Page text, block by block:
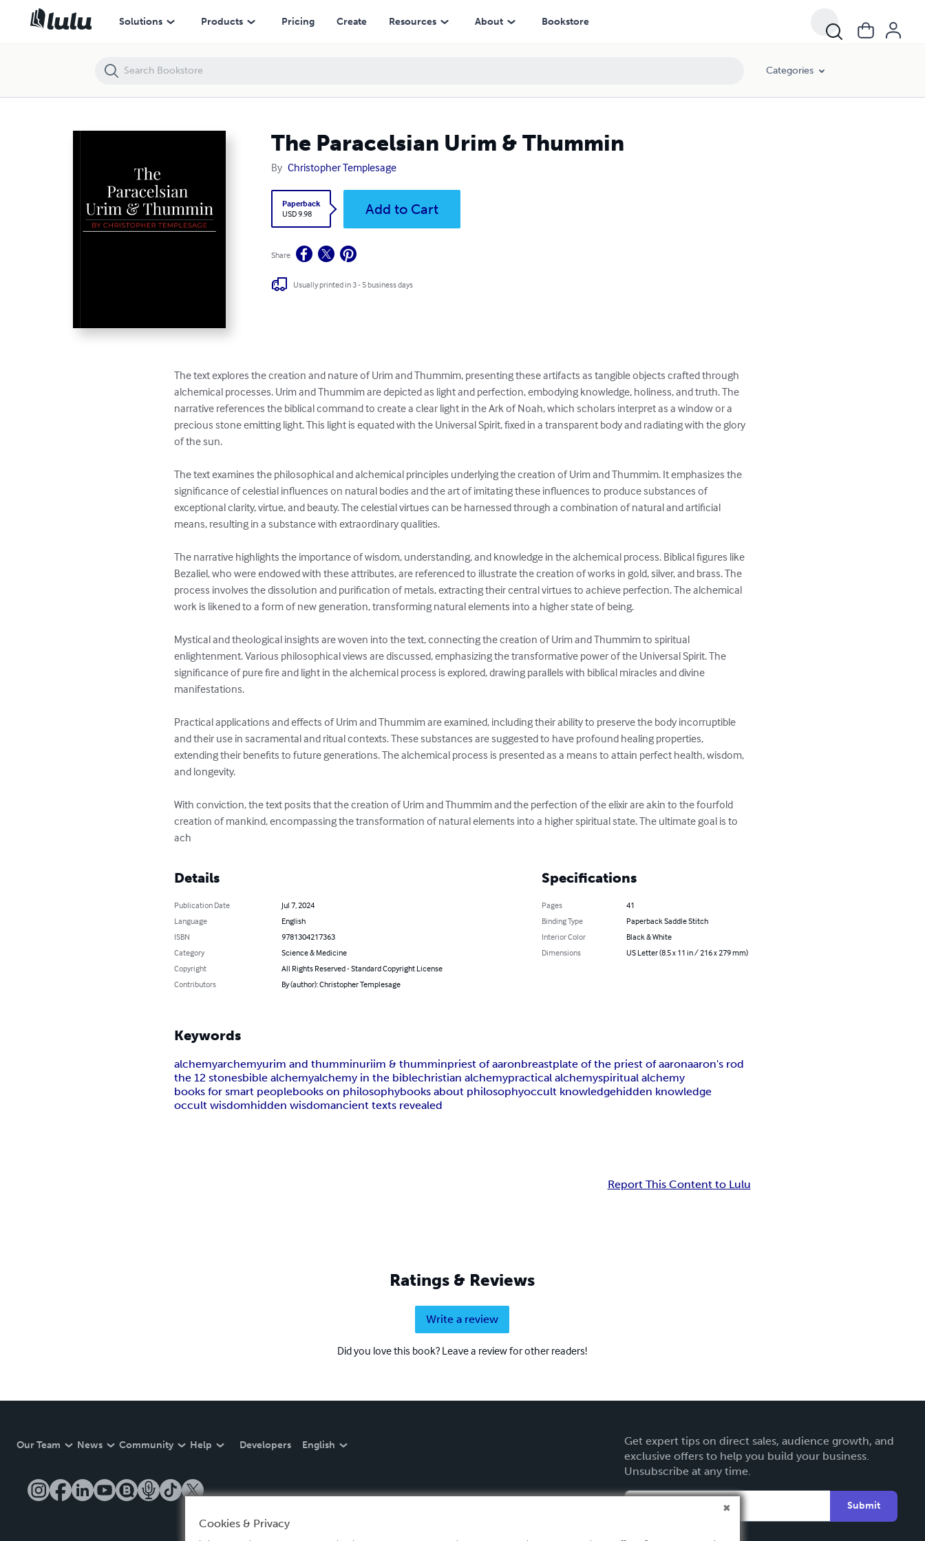
Solutions Products Pricing Create Resources About Bookstore
Categories
The Paracelsian Urim & Thummin
By Christopher Templesage
Paperback
USD 9.98
Add to Cart
Share
Usually printed in 3 - 5 business days
The text explores the creation and nature of Urim and Thummim, presenting these artifacts as tangible objects crafted through
alchemical processes. Urim and Thummim are depicted as light and perfection, embodying knowledge, holiness, and truth. The
narrative references the biblical command to create a clear light in the Ark of Noah, which scholars interpret as a window or a
precious stone emitting light. This light is equated with the Universal Spirit, fixed in a transparent body and radiating with the glory
of the sun.
The text examines the philosophical and alchemical principles underlying the creation of Urim and Thummim. It emphasizes the
significance of celestial influences on natural bodies and the art of imitating these influences to produce substances of
exceptional clarity, virtue, and beauty. The celestial virtues can be harnessed through a combination of natural and artificial
means, resulting in a substance with extraordinary qualities.
The narrative highlights the importance of wisdom, understanding, and knowledge in the alchemical process. Biblical figures like
Bezaliel, who were endowed with these attributes, are referenced to illustrate the creation of works in gold, silver, and brass. The
process involves the dissolution and purification of metals, extracting their central virtues to achieve perfection. The alchemical
work is likened to a form of new generation, transforming natural elements into a higher state of being.
Mystical and theological insights are woven into the text, connecting the creation of Urim and Thummim to spiritual
enlightenment. Various philosophical views are discussed, emphasizing the transformative power of the Universal Spirit. The
significance of pure fire and light in the alchemical process is explored, drawing parallels with biblical miracles and divine
manifestations.
Practical applications and effects of Urim and Thummim are examined, including their ability to preserve the body incorruptible
and their use in sacramental and ritual contexts. These substances are suggested to have profound healing properties,
extending their benefits to future generations. The alchemical process is presented as a means to attain perfect health, wisdom,
and longevity.
With conviction, the text posits that the creation of Urim and Thummim and the perfection of the elixir are akin to the fourfold
creation of mankind, encompassing the transformation of natural elements into a higher spiritual state. The ultimate goal is to
ach
Details
Publication Date
Jul 7, 2024
Language
English
ISBN
9781304217363
Category
Science & Medicine
Copyright
All Rights Reserved - Standard Copyright License
Contributors
By (author): Christopher Templesage
Specifications
Pages
41
Binding Type
Paperback Saddle Stitch
Interior Color
Black & White
Dimensions
US Letter (8.5 x 11 in / 216 x 279 mm)
Keywords
alchemyarchemyurim and thumminuriim & thumminpriest of aaronbreastplate of the priest of aaronaaron's rod
the 12 stonesbible alchemyalchemy in the biblechristian alchemypractical alchemyspiritual alchemy
books for smart peoplebooks on philosophybooks about philosophyoccult knowledgehidden knowledge
occult wisdomhidden wisdomancient texts revealed
Report This Content to Lulu
Ratings & Reviews
Write a review
Did you love this book? Leave a review for other readers!
Our Team News Community Help Developers English
Get expert tips on direct sales, audience growth, and
exclusive offers to help you build your business.
Unsubscribe at any time.
Submit
The Paracelsian Urim & Thummin
Cookies & Privacy